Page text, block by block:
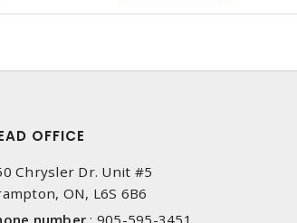
OFFICE
Chrysler Dr. Unit #5
ON, L6S 6B6
number: 905-595-3451